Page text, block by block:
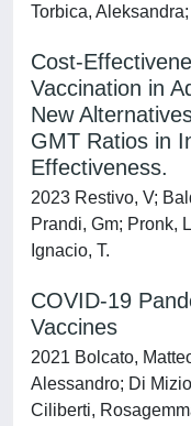
Torbica,
Cost-
Vaccination in
New
GMT Ratios in
Effectiveness.
2023 Restivo, V;
Prandi, Gm; Pronk,
Ignacio, T.
COVID-19
Vaccines
2021 Bolcato,
Alessandro; Di
Ciliberti,